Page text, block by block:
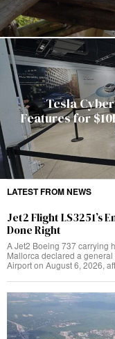
Tesla
Features for
LATEST FROM NEWS
Jet2 Flight LS3251’s
Done Right
A Jet2 Boeing 737 carrying
Mallorca declared a
Airport on August 6, 2026,